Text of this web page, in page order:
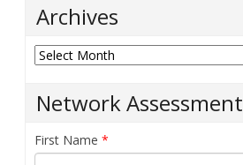
Archives
Archives
Network Assessment
First Name *